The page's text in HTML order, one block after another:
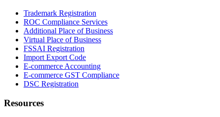
Trademark Registration
ROC Compliance Services
Additional Place of Business
Virtual Place of Business
FSSAI Registration
Import Export Code
E-commerce Accounting
E-commerce GST Compliance
DSC Registration
Resources